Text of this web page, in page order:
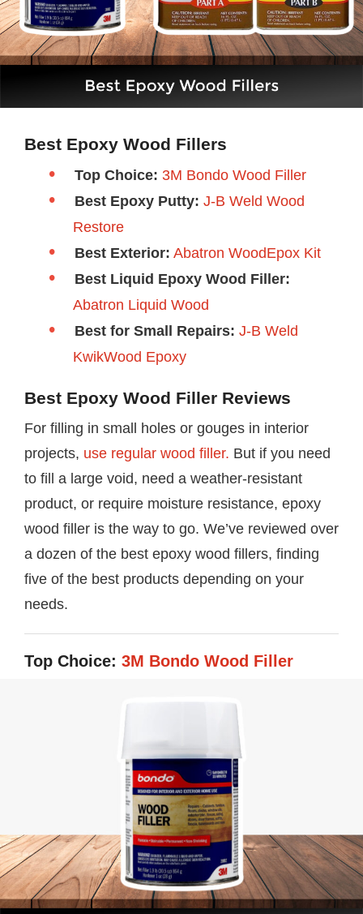
Best Epoxy Wood Fillers
Top Choice: 3M Bondo Wood Filler
Best Epoxy Putty: J-B Weld Wood
Restore
Best Exterior: Abatron WoodEpox Kit
Best Liquid Epoxy Wood Filler:
Abatron Liquid Wood
Best for Small Repairs: J-B Weld
KwikWood Epoxy
Best Epoxy Wood Filler Reviews
For filling in small holes or gouges in interior
projects, use regular wood filler. But if you need
to fill a large void, need a weather-resistant
product, or require moisture resistance, epoxy
wood filler is the way to go. We’ve reviewed over
a dozen of the best epoxy wood fillers, finding
five of the best products depending on your
needs.
Top Choice: 3M Bondo Wood Filler